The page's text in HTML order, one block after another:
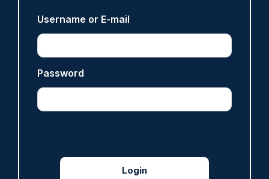
Username or E-mail
Password
Clive Hammond
ARTICLE
anti-immigration disorder
07/08/2026